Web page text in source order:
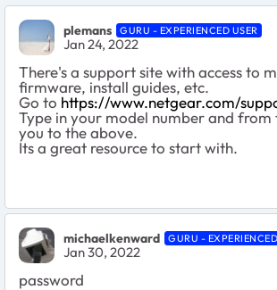
plemans GURU - EXPERIENCED USER
Jan 24, 2022
There's a support site with access to
firmware, install guides, etc.
Go to https://www.netgear.com/
Type in your model number and from
you to the above.
Its a great resource to start with.
michaelkenward GURU -
Jan 30, 2022
password